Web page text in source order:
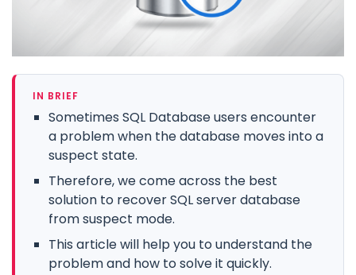
IN BRIEF
Sometimes SQL Database users encounter
a problem when the database moves into a
suspect state.
Therefore, we come across the best
solution to recover SQL server database
from suspect mode.
This article will help you to understand the
problem and how to solve it quickly.